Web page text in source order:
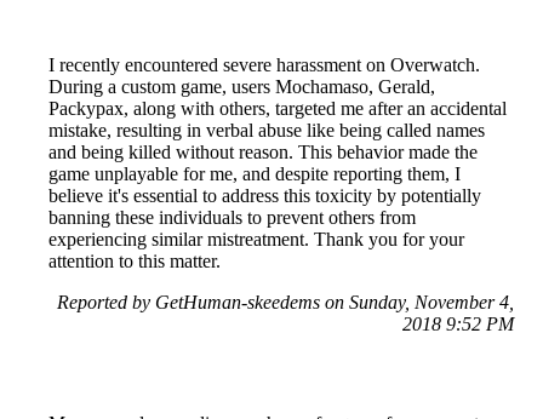
I recently encountered severe harassment on Overwatch.
During a custom game, users Mochamaso, Gerald,
Packypax, along with others, targeted me after an accidental
mistake, resulting in verbal abuse like being called names
and being killed without reason. This behavior made the
game unplayable for me, and despite reporting them, I
believe it's essential to address this toxicity by potentially
banning these individuals to prevent others from
experiencing similar mistreatment. Thank you for your
attention to this matter.
Reported by GetHuman-skeedems on Sunday, November 4,
2018 9:52 PM